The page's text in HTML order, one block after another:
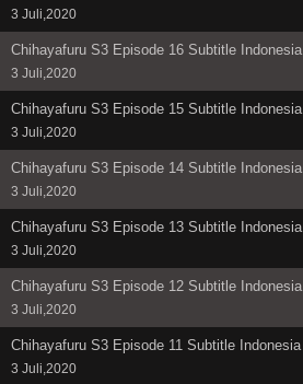
3 Juli,2020
Chihayafuru S3 Episode 16 Subtitle Indonesia
3 Juli,2020
Chihayafuru S3 Episode 15 Subtitle Indonesia
3 Juli,2020
Chihayafuru S3 Episode 14 Subtitle Indonesia
3 Juli,2020
Chihayafuru S3 Episode 13 Subtitle Indonesia
3 Juli,2020
Chihayafuru S3 Episode 12 Subtitle Indonesia
3 Juli,2020
Chihayafuru S3 Episode 11 Subtitle Indonesia
3 Juli,2020